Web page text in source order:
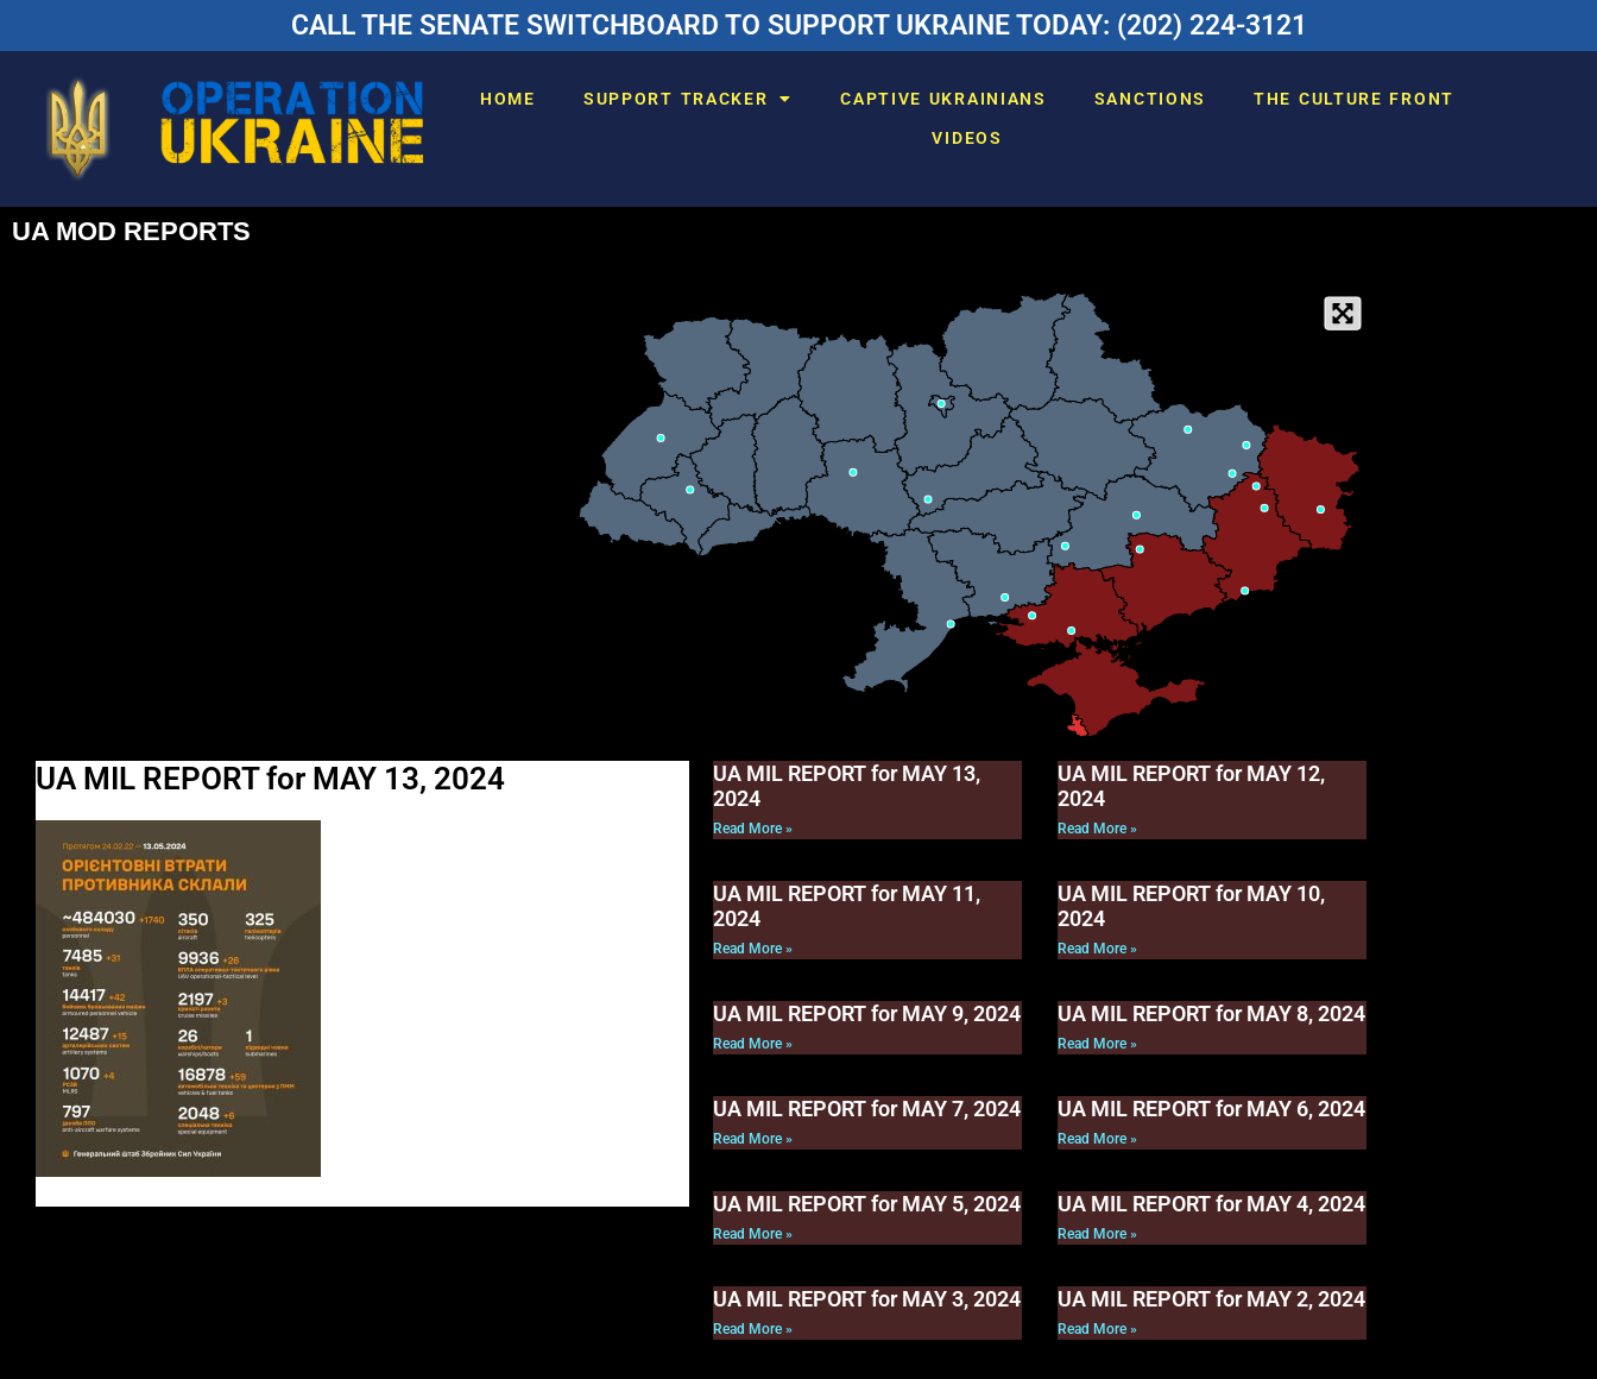
CALL THE SENATE SWITCHBOARD TO SUPPORT UKRAINE TODAY: (202) 224-3121
HOME SUPPORT TRACKER CAPTIVE UKRAINIANS SANCTIONS THE CULTURE FRONT
VIDEOS
UA MOD REPORTS
UA MIL REPORT for MAY 13, 2024
UA MIL REPORT for MAY 13,
2024
Read More »
UA MIL REPORT for MAY 12,
2024
Read More »
UA MIL REPORT for MAY 11,
2024
Read More »
UA MIL REPORT for MAY 10,
2024
Read More »
UA MIL REPORT for MAY 9, 2024
Read More »
UA MIL REPORT for MAY 8, 2024
Read More »
UA MIL REPORT for MAY 7, 2024
Read More »
UA MIL REPORT for MAY 6, 2024
Read More »
UA MIL REPORT for MAY 5, 2024
Read More »
UA MIL REPORT for MAY 4, 2024
Read More »
UA MIL REPORT for MAY 3, 2024
Read More »
UA MIL REPORT for MAY 2, 2024
Read More »